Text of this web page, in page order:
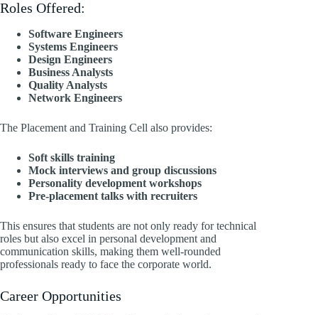
Roles Offered:
Software Engineers
Systems Engineers
Design Engineers
Business Analysts
Quality Analysts
Network Engineers
The Placement and Training Cell also provides:
Soft skills training
Mock interviews and group discussions
Personality development workshops
Pre-placement talks with recruiters
This ensures that students are not only ready for technical
roles but also excel in personal development and
communication skills, making them well-rounded
professionals ready to face the corporate world.
Career Opportunities